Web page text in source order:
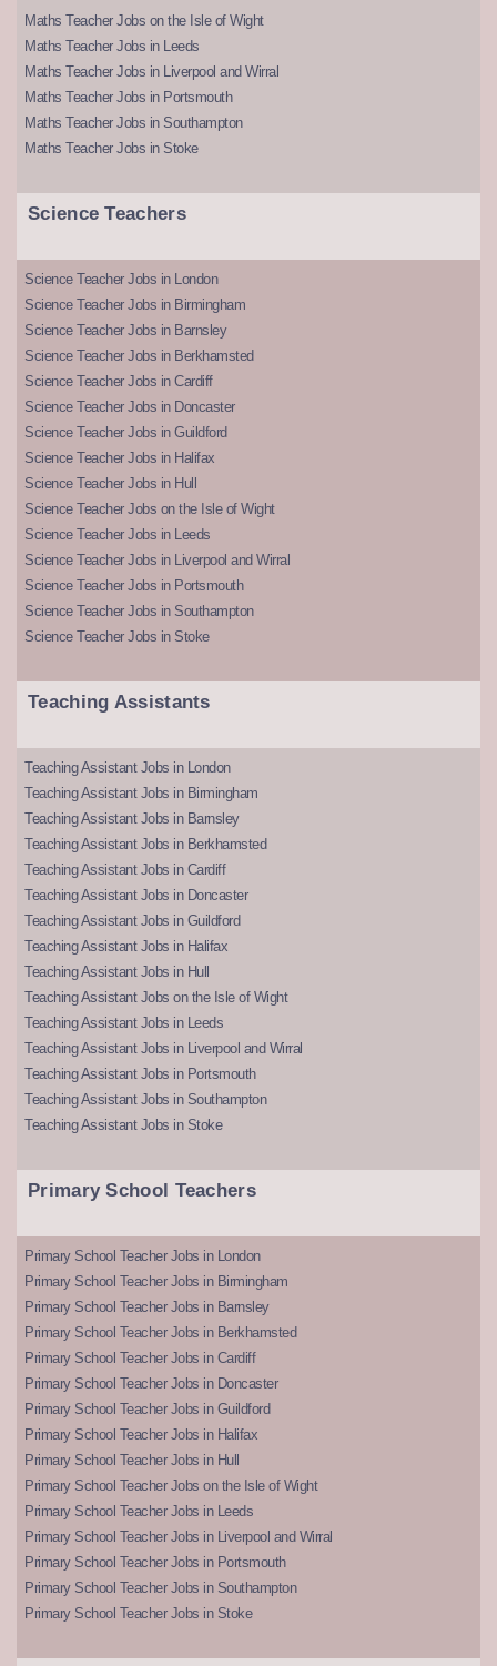
Maths Teacher Jobs on the Isle of Wight
Maths Teacher Jobs in Leeds
Maths Teacher Jobs in Liverpool and Wirral
Maths Teacher Jobs in Portsmouth
Maths Teacher Jobs in Southampton
Maths Teacher Jobs in Stoke
Science Teachers
Science Teacher Jobs in London
Science Teacher Jobs in Birmingham
Science Teacher Jobs in Barnsley
Science Teacher Jobs in Berkhamsted
Science Teacher Jobs in Cardiff
Science Teacher Jobs in Doncaster
Science Teacher Jobs in Guildford
Science Teacher Jobs in Halifax
Science Teacher Jobs in Hull
Science Teacher Jobs on the Isle of Wight
Science Teacher Jobs in Leeds
Science Teacher Jobs in Liverpool and Wirral
Science Teacher Jobs in Portsmouth
Science Teacher Jobs in Southampton
Science Teacher Jobs in Stoke
Teaching Assistants
Teaching Assistant Jobs in London
Teaching Assistant Jobs in Birmingham
Teaching Assistant Jobs in Barnsley
Teaching Assistant Jobs in Berkhamsted
Teaching Assistant Jobs in Cardiff
Teaching Assistant Jobs in Doncaster
Teaching Assistant Jobs in Guildford
Teaching Assistant Jobs in Halifax
Teaching Assistant Jobs in Hull
Teaching Assistant Jobs on the Isle of Wight
Teaching Assistant Jobs in Leeds
Teaching Assistant Jobs in Liverpool and Wirral
Teaching Assistant Jobs in Portsmouth
Teaching Assistant Jobs in Southampton
Teaching Assistant Jobs in Stoke
Primary School Teachers
Primary School Teacher Jobs in London
Primary School Teacher Jobs in Birmingham
Primary School Teacher Jobs in Barnsley
Primary School Teacher Jobs in Berkhamsted
Primary School Teacher Jobs in Cardiff
Primary School Teacher Jobs in Doncaster
Primary School Teacher Jobs in Guildford
Primary School Teacher Jobs in Halifax
Primary School Teacher Jobs in Hull
Primary School Teacher Jobs on the Isle of Wight
Primary School Teacher Jobs in Leeds
Primary School Teacher Jobs in Liverpool and Wirral
Primary School Teacher Jobs in Portsmouth
Primary School Teacher Jobs in Southampton
Primary School Teacher Jobs in Stoke